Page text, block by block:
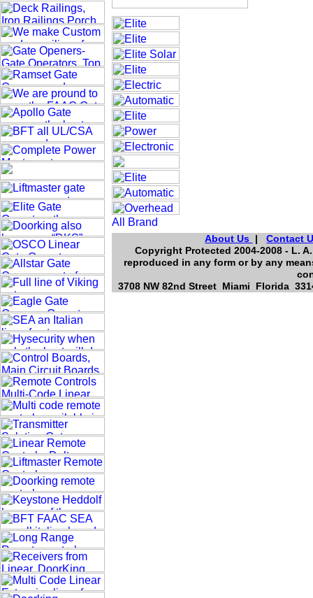
About Us |Contact
Copyright Protected 2004-2008 - L.
reproduced in any form or by any
3708 NW 82nd Street Miami Florida